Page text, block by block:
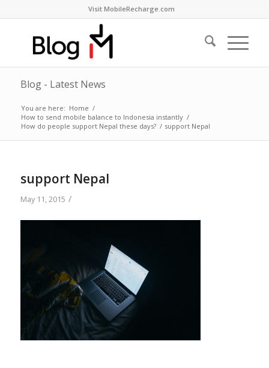
Visit MobileRecharge.com
Blog - Latest News
You are here: Home /
How to send mobile balance to Indonesia instantly /
How do people support Nepal these days? / support Nepal
support Nepal
May 11, 2015 /